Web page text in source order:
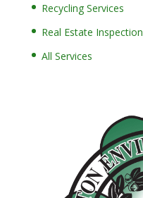
Recycling Services
Real Estate Inspection
All Services